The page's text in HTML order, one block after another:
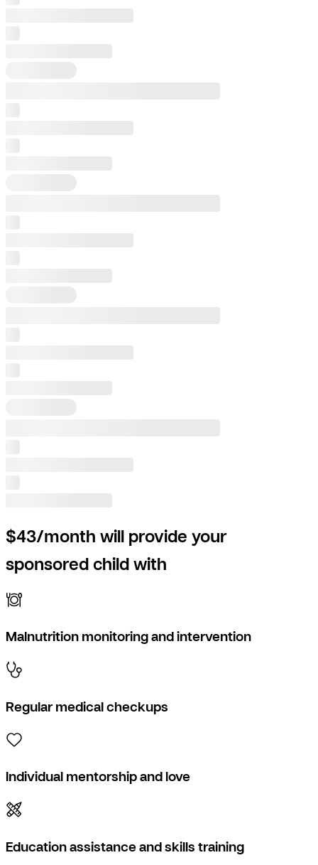
$43/month will provide your
sponsored child with
Malnutrition monitoring and intervention
Regular medical checkups
Individual mentorship and love
Education assistance and skills training